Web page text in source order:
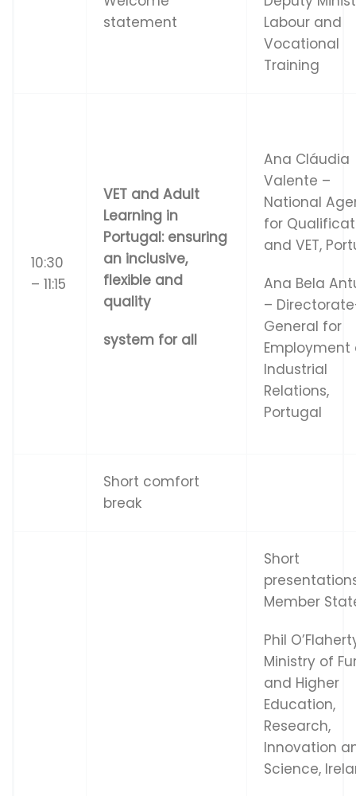
statement
Labour and
Vocational
Training
10:30
– 11:15
VET and Adult
Learning in
Portugal: ensuring
an inclusive,
flexible and
quality
system for all
Ana Cláudia
Valente –
National
for
and VET,
Ana Bela
–
General for
Employment
Industrial
Relations,
Portugal
Short comfort
break
Short
Member
Phil
Ministry of
and Higher
Education,
Research,
Innovation
Science,